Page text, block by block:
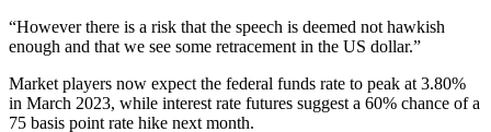
“However there is a risk that the speech is deemed not hawkish
enough and that we see some retracement in the US dollar.”
Market players now expect the federal funds rate to peak at 3.80%
in March 2023, while interest rate futures suggest a 60% chance of a
75 basis point rate hike next month.